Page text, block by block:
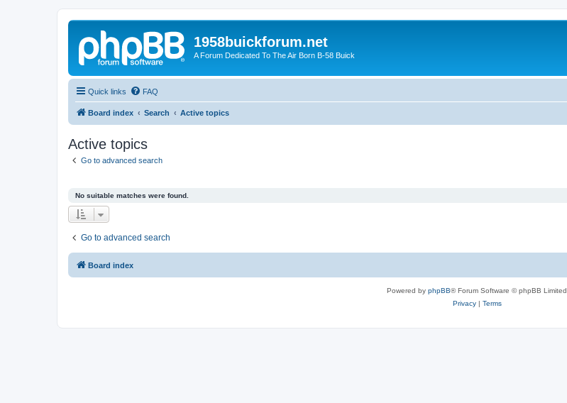
1958buickforum.net
A Forum Dedicated To The Air Born B-58 Buick
Quick links FAQ
Board index Search Active topics
Active topics
Go to advanced search
No suitable matches were found.
Go to advanced search
Board index
Powered by phpBB® Forum Software © phpBB Limited
Privacy| Terms